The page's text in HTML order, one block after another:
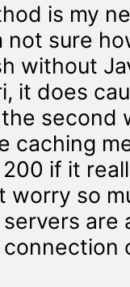
is my
not sure
without
it does
second
caching
if it
worry so
are